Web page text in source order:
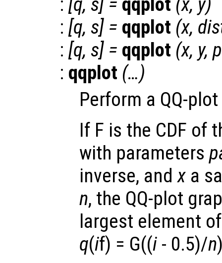
: [q, s] = qqplot (x, y)
: [q, s] = qqplot (x,
: [q, s] = qqplot (x, y,
: qqplot (…)
Perform a QQ-
If F is the CDF of
with parameters
inverse, andx a
n, the QQ-plot
largest element
q(if) = G((i - 0.5)/n